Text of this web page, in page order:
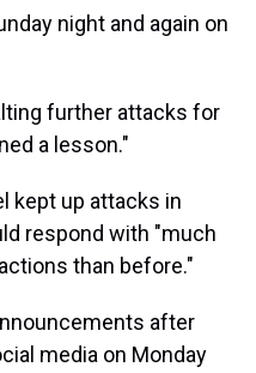
night and again on
further attacks for
a lesson."
kept up attacks in
respond with "much
than before."
after
media on Monday